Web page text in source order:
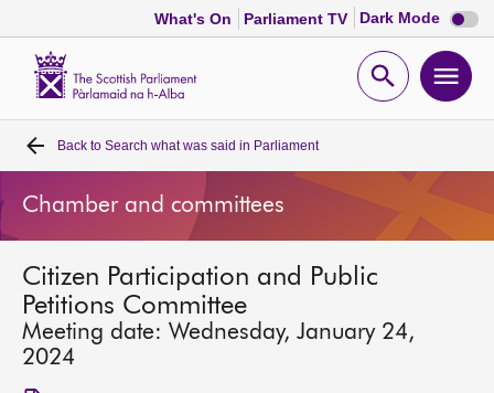
What's On Parliament TV Dark Mode Dark
mode
Open
Home
Bills and laws
MSPs
Chamber and committees
Back to Search what was said in Parliament
Chamber and committees
Citizen Participation and Public
Petitions Committee
Meeting date: Wednesday, January 24,
2024